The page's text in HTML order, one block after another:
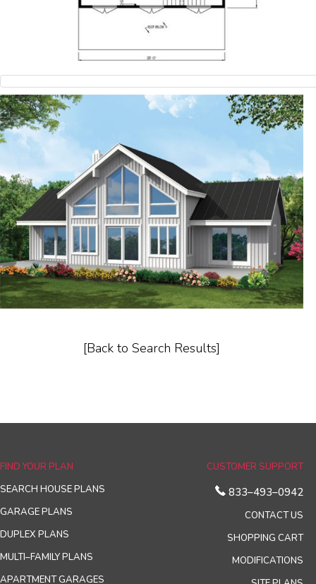
[Back to Search Results]
FIND YOUR PLAN
SEARCH HOUSE PLANS
GARAGE PLANS
DUPLEX PLANS
MULTI–FAMILY PLANS
APARTMENT GARAGES
CUSTOMER SUPPORT
833–493–0942
CONTACT US
SHOPPING CART
MODIFICATIONS